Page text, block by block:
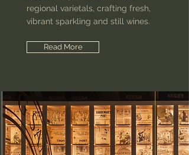
regional varietals, crafting fresh,
vibrant sparkling and still wines.
Read More